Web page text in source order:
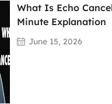
What Is Echo
Minute Explanation
June 15, 2026